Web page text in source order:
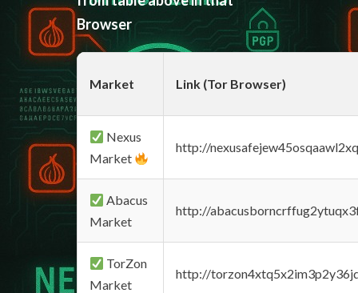
Browser
Market Link (Tor Browser)
Nexus
Market
http://
Abacus
Market
http://
TorZon
Market
http://